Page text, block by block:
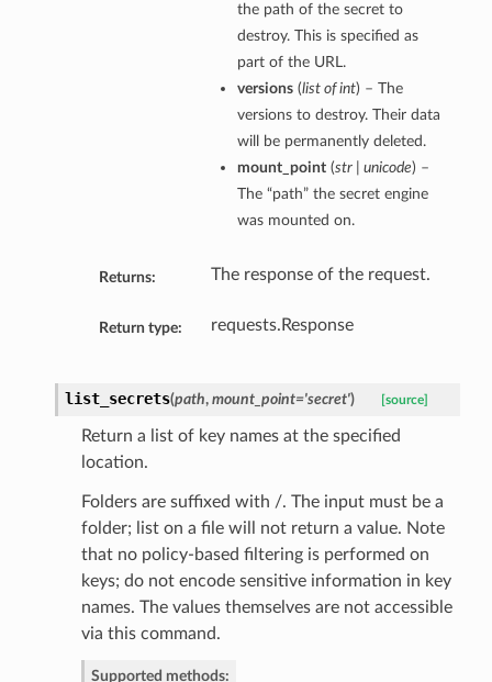
the path of the secret to
destroy. This is specified as
part of the URL.
versions(list of int) – The
versions to destroy. Their data
will be permanently deleted.
mount_point(str | unicode) –
The “path” the secret engine
was mounted on.
Returns: The response of the request.
Return type: requests.Response
list_secrets(path, mount_point='secret') [source]
Return a list of key names at the specified
location.
Folders are suffixed with /. The input must be a
folder; list on a file will not return a value. Note
that no policy-based filtering is performed on
keys; do not encode sensitive information in key
names. The values themselves are not accessible
via this command.
Supported methods: